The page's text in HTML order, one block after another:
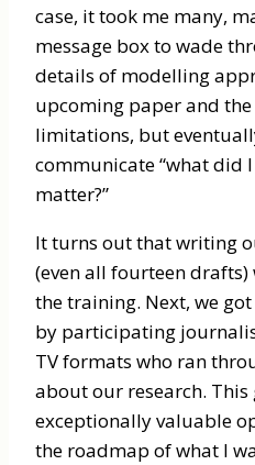
case, it took me many,
message box to wade
details of modelling
upcoming paper and
limitations, but
communicate “what did
matter?”
It turns out that writing
(even all fourteen drafts)
the training. Next, we
by participating
TV formats who ran
about our research. This
exceptionally valuable
the roadmap of what I